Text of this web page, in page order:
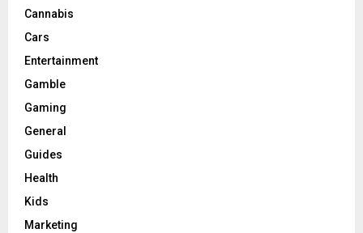
Cannabis
Cars
Entertainment
Gamble
Gaming
General
Guides
Health
Kids
Marketing